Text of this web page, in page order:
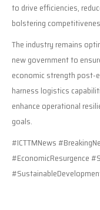
to drive efficiencies,
bolstering
The industry remains
new government to
economic strength post-
harness logistics
enhance operational
goals.
#ICTTMNews
#EconomicResurgence